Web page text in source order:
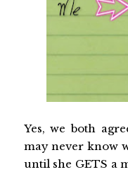
Yes, we both
may never know
until she GETS a